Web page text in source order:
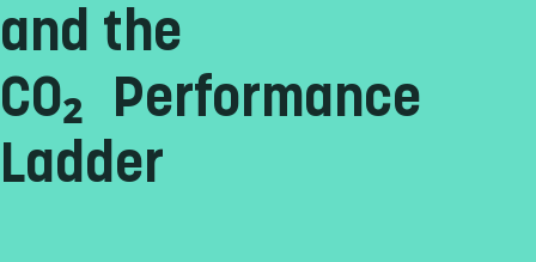
and the
CO₂ Performance
Ladder